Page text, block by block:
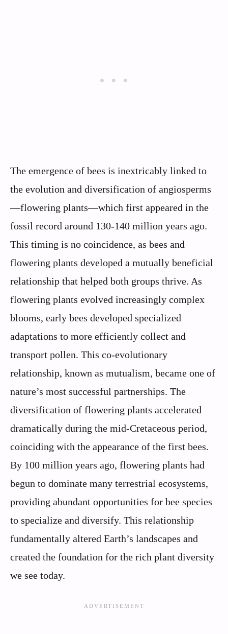
The emergence of bees is inextricably linked to
the evolution and diversification of angiosperms
—flowering plants—which first appeared in the
fossil record around 130-140 million years ago.
This timing is no coincidence, as bees and
flowering plants developed a mutually beneficial
relationship that helped both groups thrive. As
flowering plants evolved increasingly complex
blooms, early bees developed specialized
adaptations to more efficiently collect and
transport pollen. This co-evolutionary
relationship, known as mutualism, became one of
nature’s most successful partnerships. The
diversification of flowering plants accelerated
dramatically during the mid-Cretaceous period,
coinciding with the appearance of the first bees.
By 100 million years ago, flowering plants had
begun to dominate many terrestrial ecosystems,
providing abundant opportunities for bee species
to specialize and diversify. This relationship
fundamentally altered Earth’s landscapes and
created the foundation for the rich plant diversity
we see today.